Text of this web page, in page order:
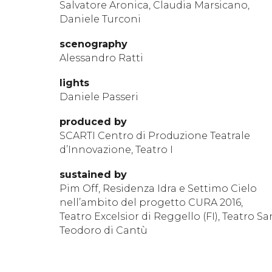
Salvatore Aronica, Claudia Marsicano,
Daniele Turconi
scenography
Alessandro Ratti
lights
Daniele Passeri
produced by
SCARTI Centro di Produzione Teatrale
d’Innovazione, Teatro I
sustained by
Pim Off, Residenza Idra e Settimo Cielo
nell’ambito del progetto CURA 2016,
Teatro Excelsior di Reggello (FI), Teatro
Teodoro di Cantù